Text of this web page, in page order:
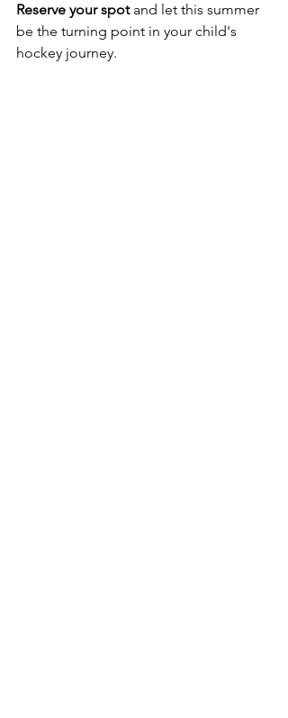
Reserve your spot and let this summer
be the turning point in your child's
hockey journey.